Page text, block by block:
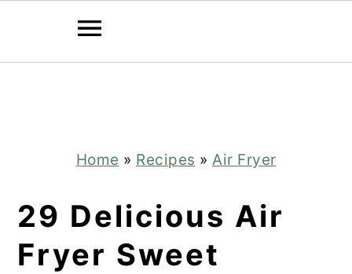
Home » Recipes » Air Fryer
29 Delicious Air
Fryer Sweet